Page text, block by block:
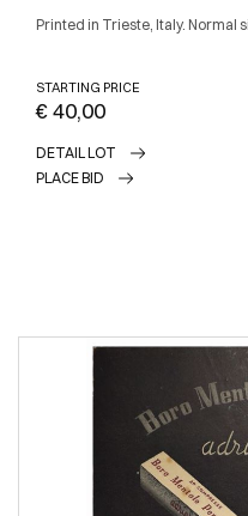
Printed in Trieste, Italy. Normal
STARTING PRICE
€ 40,00
DETAIL LOT
PLACE BID